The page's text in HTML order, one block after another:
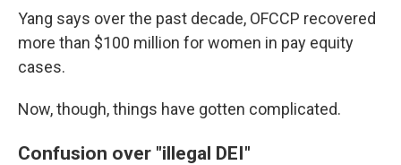
Yang says over the past decade, OFCCP recovered
more than $100 million for women in pay equity
cases.
Now, though, things have gotten complicated.
Confusion over "illegal DEI"